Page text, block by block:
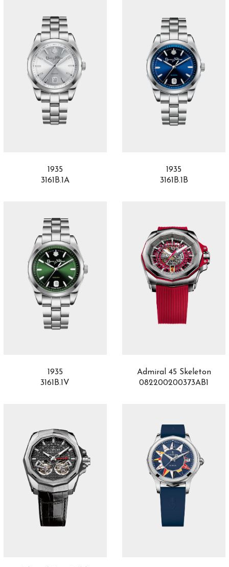
1935
3161B.1A
1935
3161B.1B
1935
3161B.1V
Admiral 45 Skeleton
082200200373AB1